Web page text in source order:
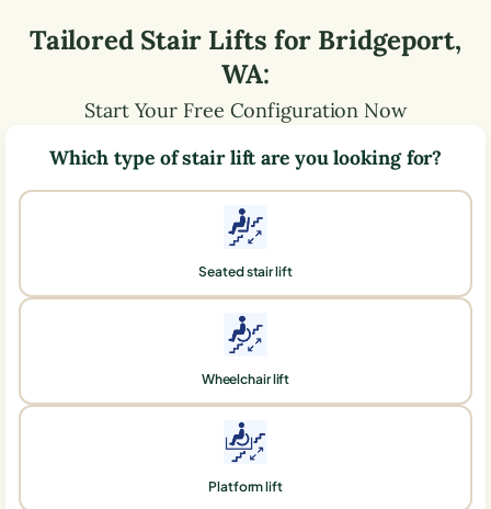
Tailored Stair Lifts for Bridgeport,
WA:
Start Your Free Configuration Now
Which type of stair lift are you looking for?
Seated stair lift
Wheelchair lift
Platform lift